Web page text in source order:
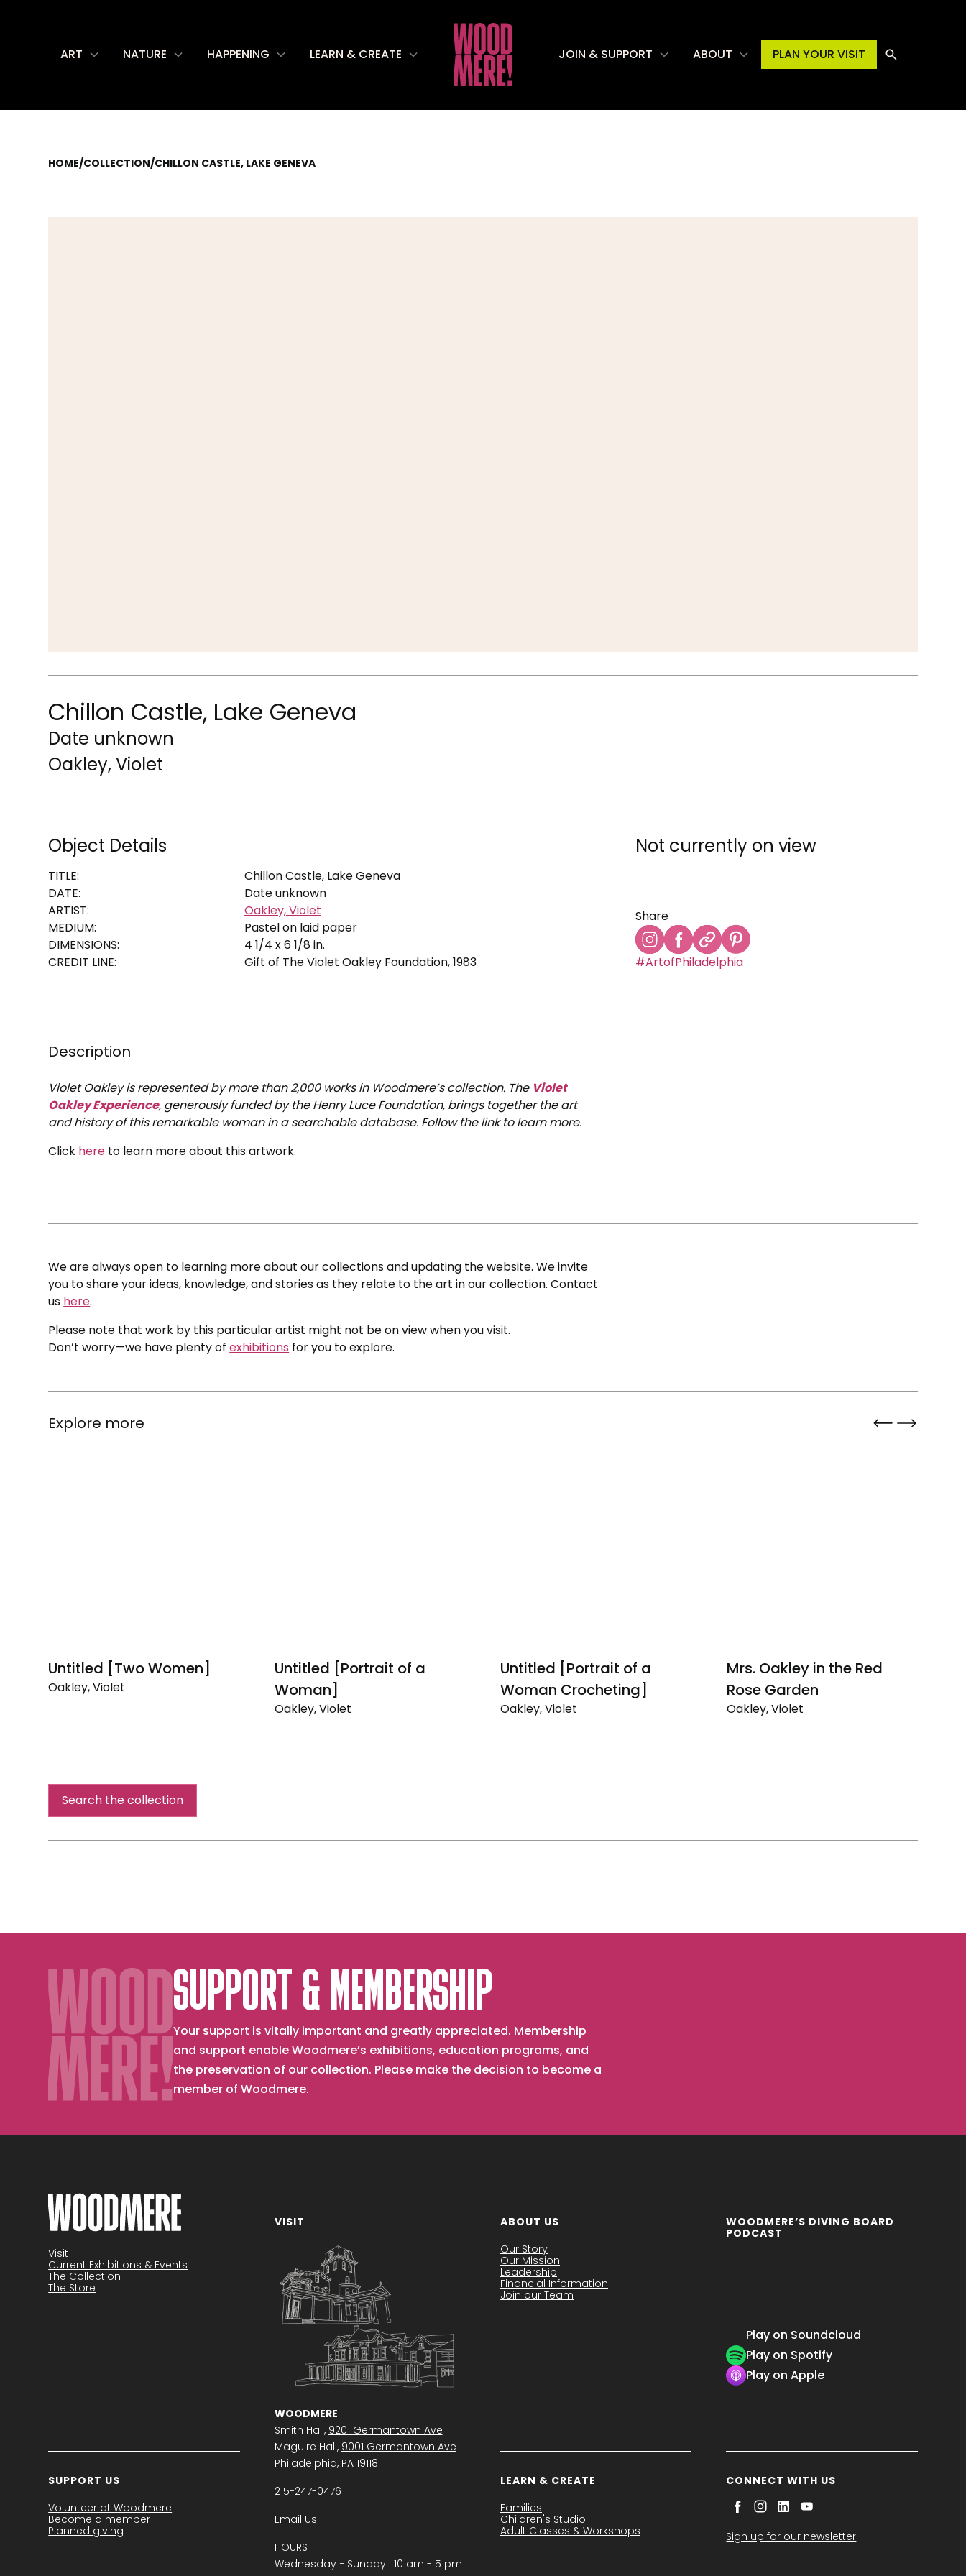
ART NATURE HAPPENING LEARN & CREATE JOIN & SUPPORT ABOUT PLAN YOUR VISIT
HOME/COLLECTION/CHILLON CASTLE, LAKE GENEVA
Chillon Castle, Lake Geneva
Date unknown
Oakley, Violet
Object Details
TITLE:
Chillon Castle, Lake Geneva
DATE:
Date unknown
ARTIST:
Oakley, Violet
MEDIUM:
Pastel on laid paper
DIMENSIONS:
4 1/4 x 6 1/8 in.
CREDIT LINE:
Gift of The Violet Oakley Foundation, 1983
Not currently on view
Share
#ArtofPhiladelphia
Description
Violet Oakley is represented by more than 2,000 works in Woodmere’s collection. The Violet
Oakley Experience, generously funded by the Henry Luce Foundation, brings together the art
and history of this remarkable woman in a searchable database. Follow the link to learn more.
Click here to learn more about this artwork.
We are always open to learning more about our collections and updating the website. We invite
you to share your ideas, knowledge, and stories as they relate to the art in our collection. Contact
us here.
Please note that work by this particular artist might not be on view when you visit.
Don’t worry—we have plenty ofexhibitions for you to explore.
Explore more
Untitled [Two Women]
Oakley, Violet
Untitled [Portrait of a
Woman]
Oakley, Violet
Untitled [Portrait of a
Woman Crocheting]
Oakley, Violet
Mrs. Oakley in the Red
Rose Garden
Oakley, Violet
Search the collection
SUPPORT & MEMBERSHIP
Your support is vitally important and greatly appreciated. Membership
and support enable Woodmere’s exhibitions, education programs, and
the preservation of our collection. Please make the decision to become a
member of Woodmere.
Become a member
Visit
Current Exhibitions & Events
The Collection
The Store
VISIT
WOODMERE
Smith Hall, 9201 Germantown Ave
Maguire Hall, 9001 Germantown Ave
Philadelphia, PA 19118
215-247-0476
Email Us
HOURS
Wednesday − Sunday | 10 am - 5 pm
ABOUT US
Our Story
Our Mission
Leadership
Financial Information
Join our Team
WOODMERE’S DIVING BOARD
PODCAST
Play on Soundcloud
Play on Spotify
Play on Apple
SUPPORT US
Volunteer at Woodmere
Become a member
Planned giving
LEARN & CREATE
Families
Children's Studio
Adult Classes & Workshops
CONNECT WITH US
Sign up for our newsletter